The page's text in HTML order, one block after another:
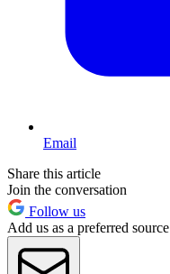
Email
Share this article
Join the conversation
Follow us
Add us as a preferred